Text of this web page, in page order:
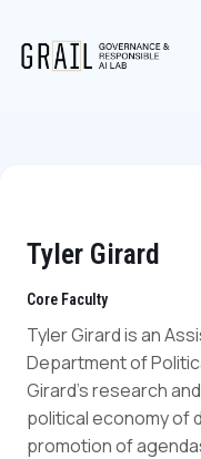
Tyler Girard
Core Faculty
Tyler Girard is an
Department of
Girard's research
political economy of
promotion of